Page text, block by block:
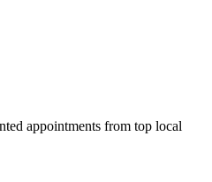
appointments from top local